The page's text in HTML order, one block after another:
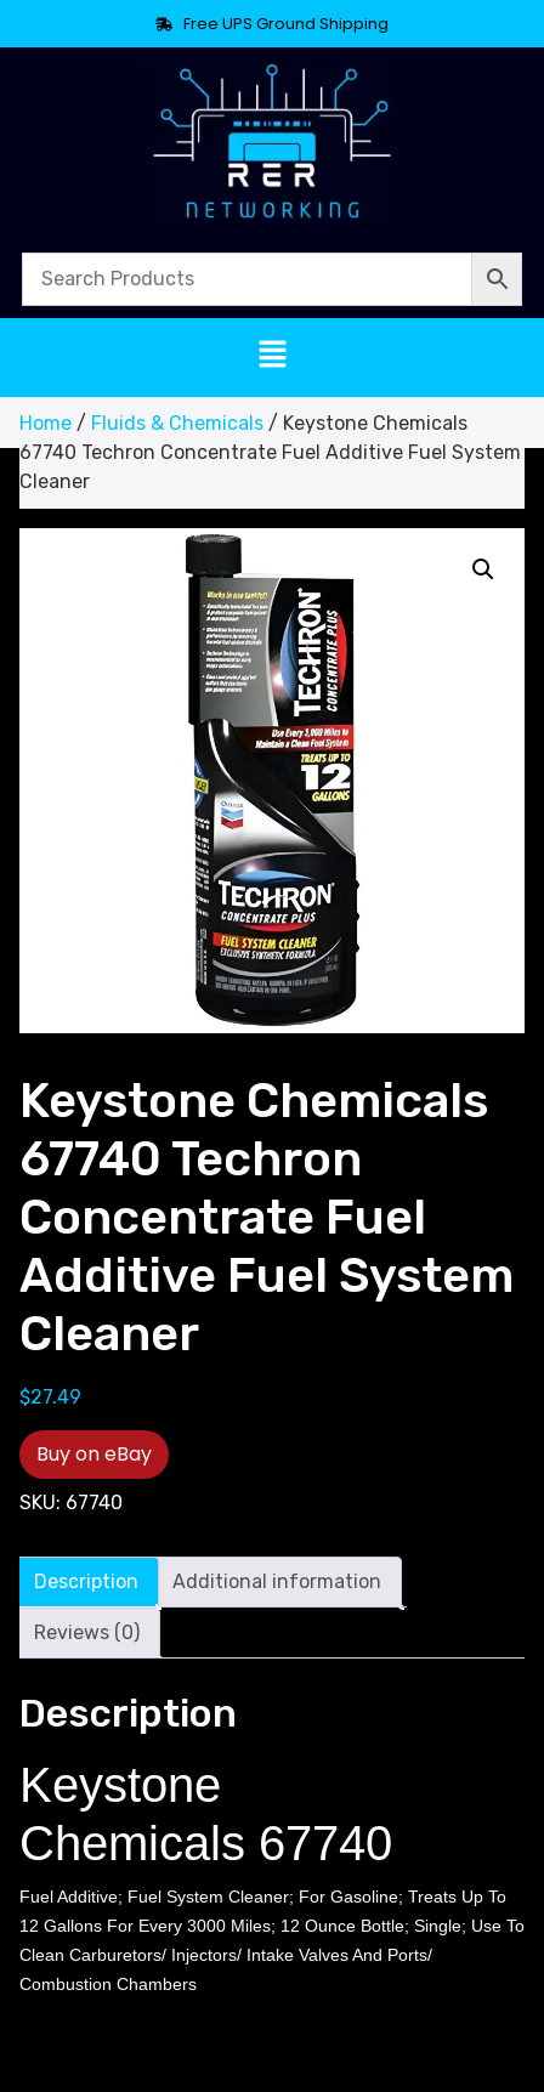
Free UPS Ground Shipping
Home / Fluids & Chemicals / Keystone Chemicals
67740 Techron Concentrate Fuel Additive Fuel System
Cleaner
Keystone Chemicals
67740 Techron
Concentrate Fuel
Additive Fuel System
Cleaner
$27.49
Buy on eBay
SKU: 67740
Description Additional information
Reviews (0)
Description
Keystone
Chemicals 67740
Fuel Additive; Fuel System Cleaner; For Gasoline; Treats Up To
12 Gallons For Every 3000 Miles; 12 Ounce Bottle; Single; Use To
Clean Carburetors/ Injectors/ Intake Valves And Ports/
Combustion Chambers